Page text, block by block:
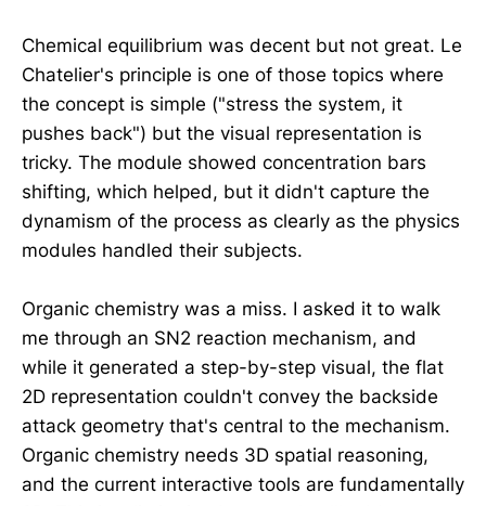
Chemical equilibrium was decent but not great. Le
Chatelier's principle is one of those topics where
the concept is simple ("stress the system, it
pushes back") but the visual representation is
tricky. The module showed concentration bars
shifting, which helped, but it didn't capture the
dynamism of the process as clearly as the physics
modules handled their subjects.
Organic chemistry was a miss. I asked it to walk
me through an SN2 reaction mechanism, and
while it generated a step-by-step visual, the flat
2D representation couldn't convey the backside
attack geometry that's central to the mechanism.
Organic chemistry needs 3D spatial reasoning,
and the current interactive tools are fundamentally